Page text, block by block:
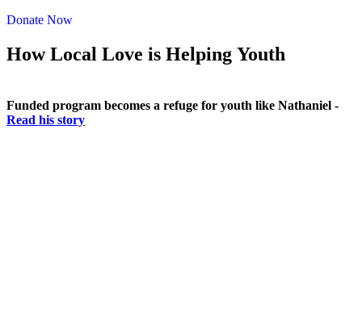
Donate Now
How Local Love is Helping Youth
Funded program becomes a refuge for youth like Nathaniel -
Read his story